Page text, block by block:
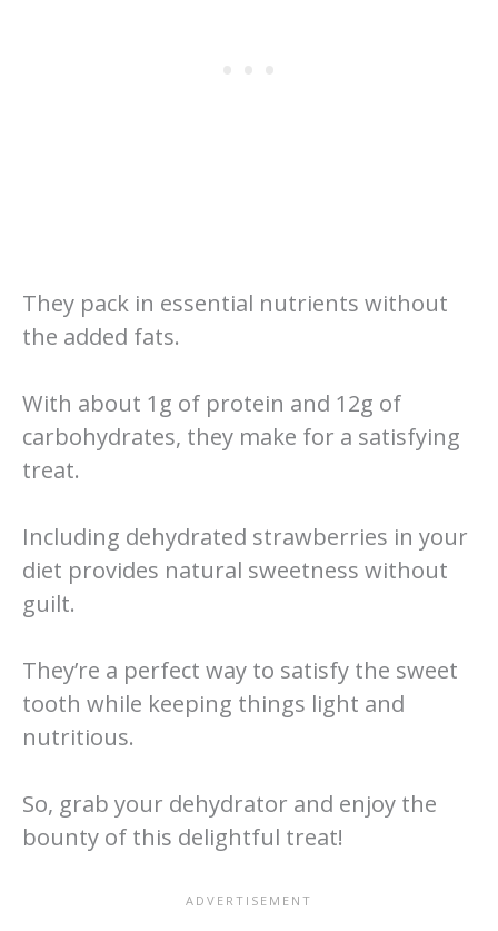
They pack in essential nutrients without
the added fats.
With about 1g of protein and 12g of
carbohydrates, they make for a satisfying
treat.
Including dehydrated strawberries in your
diet provides natural sweetness without
guilt.
They’re a perfect way to satisfy the sweet
tooth while keeping things light and
nutritious.
So, grab your dehydrator and enjoy the
bounty of this delightful treat!